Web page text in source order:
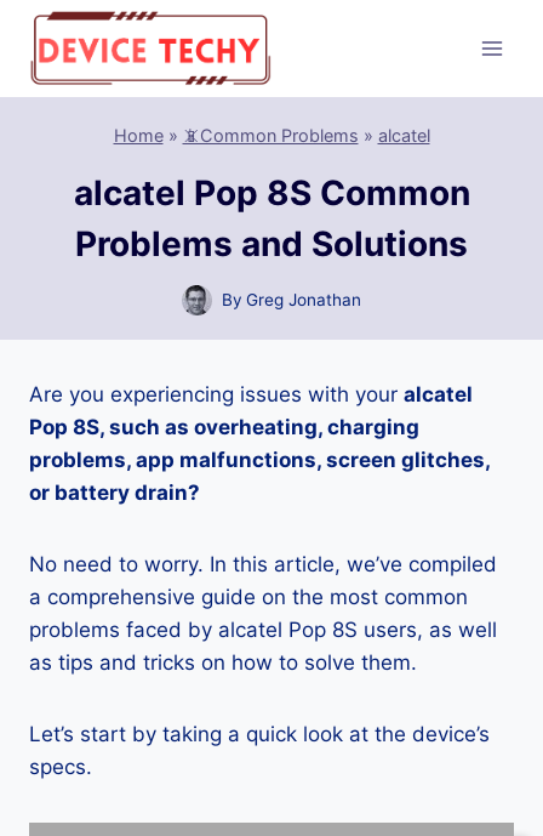
Skip
content
Home» 📵Common Problems » alcatel
alcatel Pop 8S Common
Problems and Solutions
By Greg Jonathan
Are you experiencing issues with your alcatel
Pop 8S, such as overheating, charging
problems, app malfunctions, screen glitches,
or battery drain?
No need to worry. In this article, we’ve compiled
a comprehensive guide on the most common
problems faced by alcatel Pop 8S users, as well
as tips and tricks on how to solve them.
Let’s start by taking a quick look at the device’s
specs.